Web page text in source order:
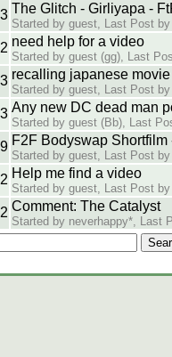
3 The Glitch - Girliyapa -
Started by guest, Last Post
2 need help for a video
Started by guest (gg), Last
3 recalling japanese movie
Started by guest, Last Post
3 Any new DC dead man
Started by guest (Bb), Last
F2F Bodyswap Shortfilm
Started by guest, Last Post
2 Help me find a video
Started by guest, Last Post
Comment: The Catalyst
Started by neverhappy*, Last